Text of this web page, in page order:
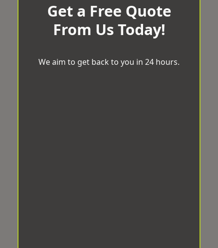
Get a Free Quote
From Us Today!
We aim to get back to you in 24 hours.